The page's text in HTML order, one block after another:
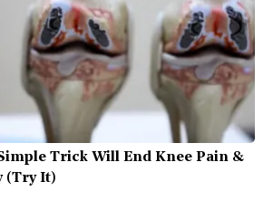
Trick Will End Knee Pain &
(Try It)